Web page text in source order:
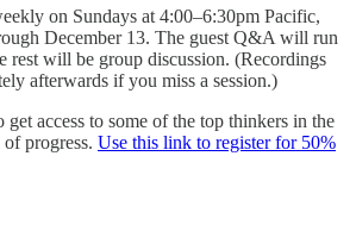
on Sundays at 4:00–6:30pm Pacific,
December 13. The guest Q&A will run
rest will be group discussion. (Recordings
afterwards if you miss a session.)
get access to some of the top thinkers in the
progress. Use this link to register for 50%